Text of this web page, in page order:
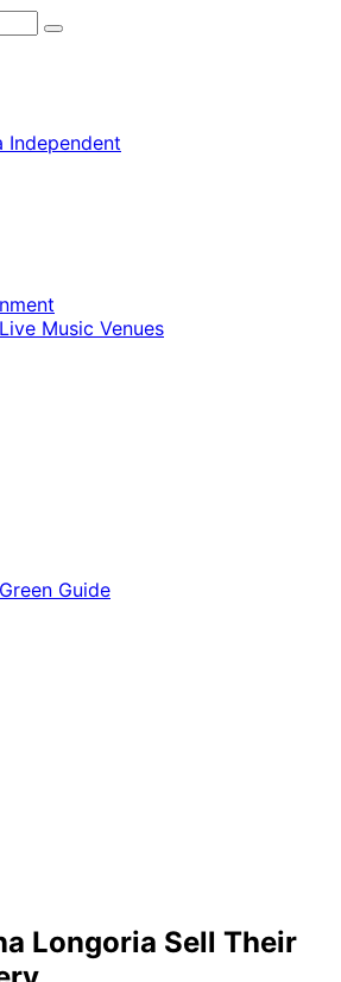
Music Venues
Guide
Longoria Sell Their